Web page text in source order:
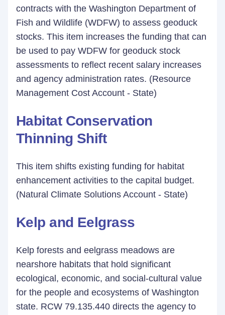
contracts with the Washington Department of
Fish and Wildlife (WDFW) to assess geoduck
stocks. This item increases the funding that can
be used to pay WDFW for geoduck stock
assessments to reflect recent salary increases
and agency administration rates. (Resource
Management Cost Account - State)
Habitat Conservation
Thinning Shift
This item shifts existing funding for habitat
enhancement activities to the capital budget.
(Natural Climate Solutions Account - State)
Kelp and Eelgrass
Kelp forests and eelgrass meadows are
nearshore habitats that hold significant
ecological, economic, and social-cultural value
for the people and ecosystems of Washington
state. RCW 79.135.440 directs the agency to